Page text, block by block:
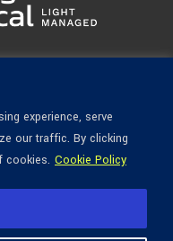
experience, serve
our traffic. By clicking
cookies. Cookie Policy